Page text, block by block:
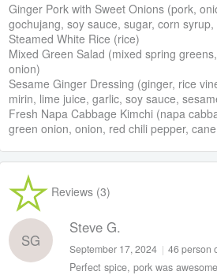
Ginger Pork with Sweet Onions (pork,
gochujang, soy sauce, sugar, corn
Steamed White Rice (rice)
Mixed Green Salad (mixed spring
onion)
Sesame Ginger Dressing (ginger, rice
mirin, lime juice, garlic, soy sauce,
Fresh Napa Cabbage Kimchi (napa
green onion, onion, red chili pepper,
Reviews (3)
SG
Steve G.
September 17, 2024 | 46 person
Perfect spice, pork was